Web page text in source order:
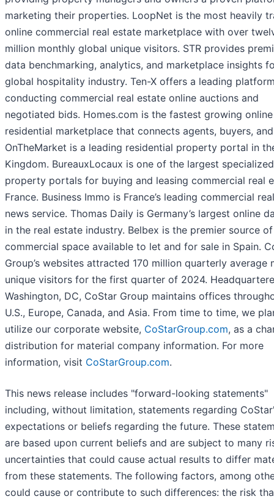
marketing their properties. LoopNet is the most heavily
online commercial real estate marketplace with over
million monthly global unique visitors. STR provides
data benchmarking, analytics, and marketplace insights
global hospitality industry. Ten-X offers a leading
conducting commercial real estate online auctions and
negotiated bids. Homes.com is the fastest growing online
residential marketplace that connects agents, buyers,
OnTheMarket is a leading residential property portal in
Kingdom. BureauxLocaux is one of the largest specialized
property portals for buying and leasing commercial real
France. Business Immo is France’s leading commercial
news service. Thomas Daily is Germany’s largest online
in the real estate industry. Belbex is the premier source of
commercial space available to let and for sale in Spain.
Group’s websites attracted 170 million quarterly average
unique visitors for the first quarter of 2024.
Washington, DC, CoStar Group maintains offices
U.S., Europe, Canada, and Asia. From time to time, we
utilize our corporate website, CoStarGroup.com, as a
distribution for material company information. For more
information, visit CoStarGroup.com.
This news release includes "forward-looking statements"
including, without limitation, statements regarding
expectations or beliefs regarding the future. These
are based upon current beliefs and are subject to many
uncertainties that could cause actual results to differ
from these statements. The following factors, among
could cause or contribute to such differences: the risk